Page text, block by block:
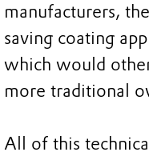
manufacturers,
saving coating
which would
more traditional
All of this